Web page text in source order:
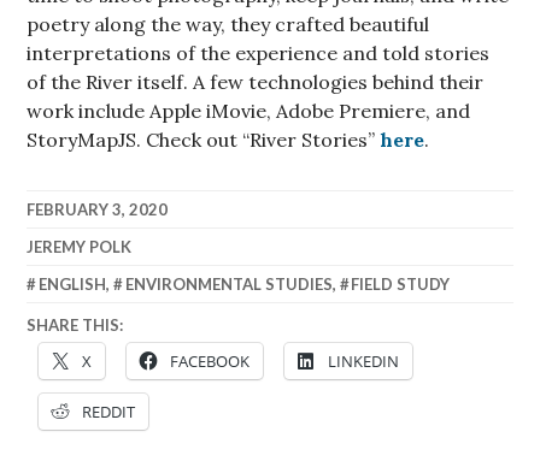
poetry along the way, they crafted beautiful
interpretations of the experience and told stories
of the River itself. A few technologies behind their
work include Apple iMovie, Adobe Premiere, and
StoryMapJS. Check out “River Stories”here.
FEBRUARY 3, 2020
JEREMY POLK
ENGLISH, ENVIRONMENTAL STUDIES, FIELD STUDY
SHARE THIS:
X FACEBOOK LINKEDIN
REDDIT